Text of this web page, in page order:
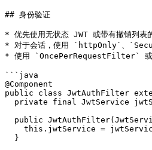
## 身份验证
* 优先使用无状态 JWT 或带有撤销列表
* 对于会话，使用 `httpOnly`、
* 使用 `OncePerRequestFilter` 或
```java
@Component
public class JwtAuthFilter
private final JwtService
public
this.jwtService =
  }